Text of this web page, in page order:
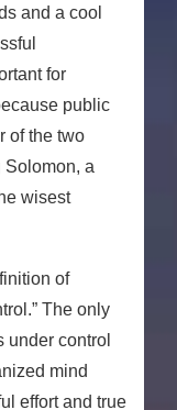
and a cool
for
public
of the two
a
wisest
of
The only
under control
mind
effort and true